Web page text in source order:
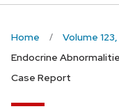
Home
Volume
Endocrine
Case Report